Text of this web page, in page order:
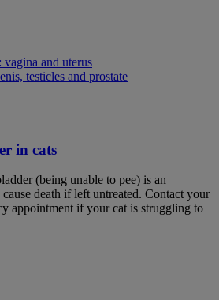
vagina and uterus
testicles and prostate
in cats
(being unable to pee) is an
death if left untreated. Contact your
appointment if your cat is struggling to